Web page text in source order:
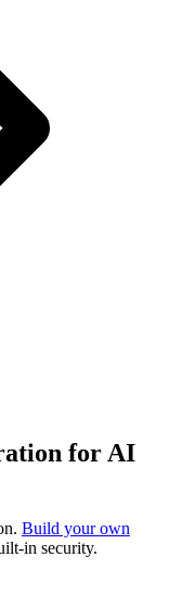
for AI
Build your own
in security.